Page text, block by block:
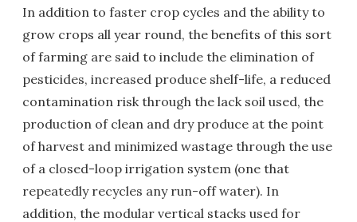
In addition to faster crop cycles and the ability to
grow crops all year round, the benefits of this sort
of farming are said to include the elimination of
pesticides, increased produce shelf-life, a reduced
contamination risk through the lack soil used, the
production of clean and dry produce at the point
of harvest and minimized wastage through the use
of a closed-loop irrigation system (one that
repeatedly recycles any run-off water). In
addition, the modular vertical stacks used for